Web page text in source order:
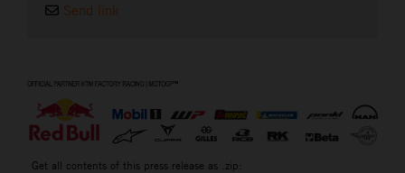
Send link
Get all contents of this press release as .zip: